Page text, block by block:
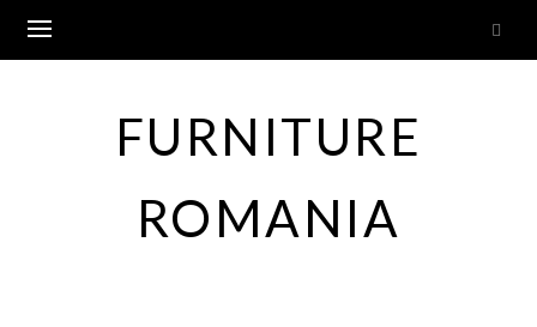
content
FURNITURE
ROMANIA